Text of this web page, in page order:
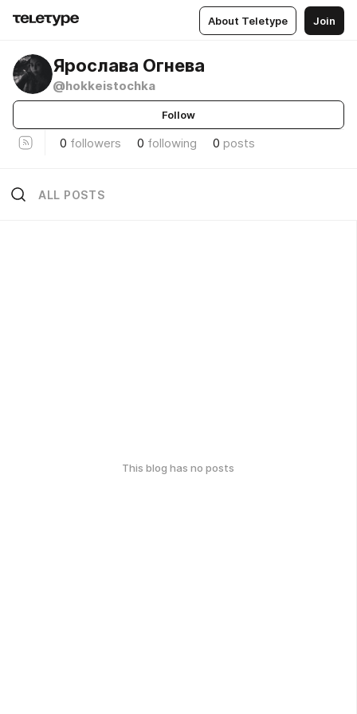
About Teletype Join
Ярослава Огнева
@hokkeistochka
Follow
0 followers 0 following 0 posts
ALL POSTS
This blog has no posts